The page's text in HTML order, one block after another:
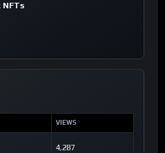
NFTs
VIEWS
4,287